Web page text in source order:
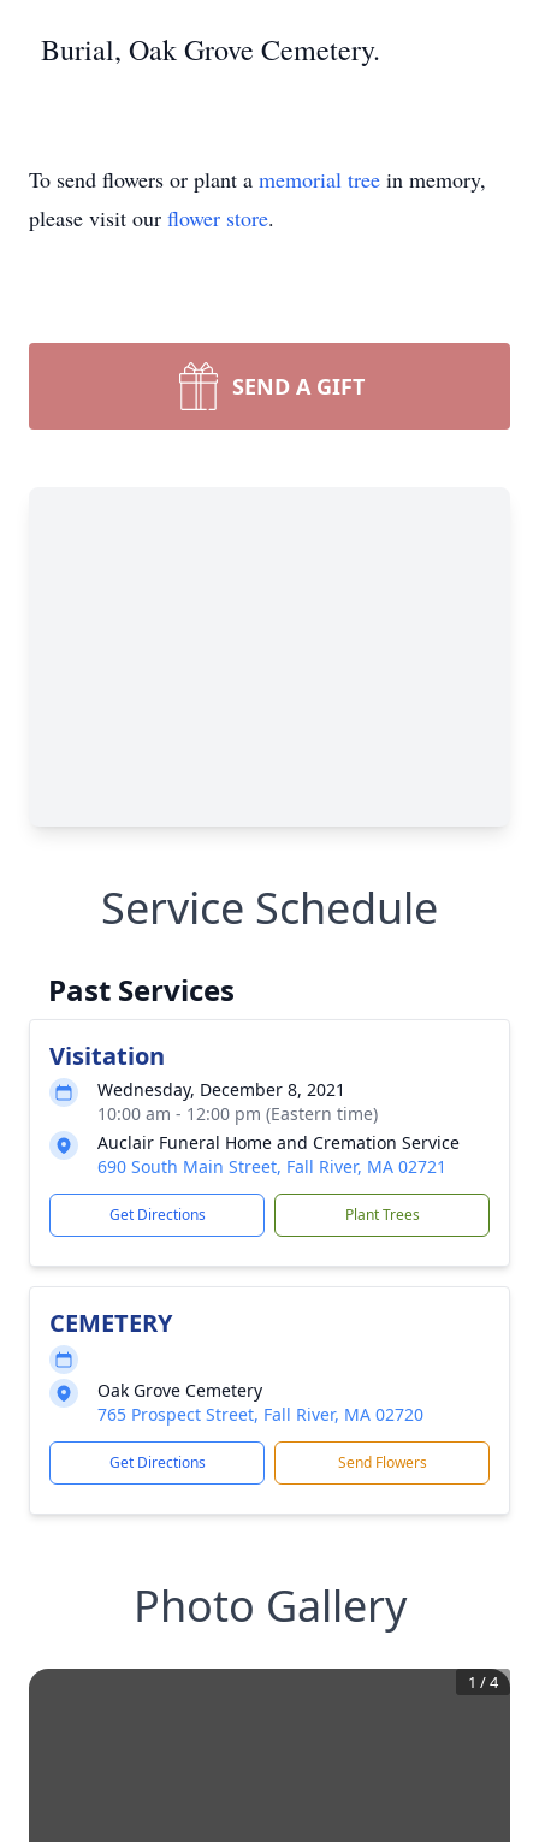
Burial, Oak Grove Cemetery.
To send flowers or plant a memorial tree in memory,
please visit our flower store.
SEND A GIFT
Service Schedule
Past Services
Visitation
Wednesday, December 8, 2021
10:00 am - 12:00 pm (Eastern time)
Auclair Funeral Home and Cremation Service
690 South Main Street, Fall River, MA 02721
Get Directions Plant Trees
CEMETERY
Oak Grove Cemetery
765 Prospect Street, Fall River, MA 02720
Get Directions Send Flowers
Photo Gallery
1 /4